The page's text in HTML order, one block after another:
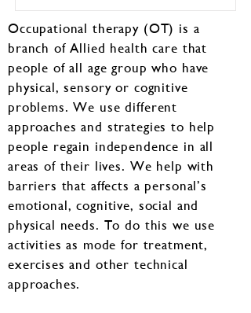
Occupational therapy (OT) is a
branch of Allied health care that
people of all age group who have
physical, sensory or cognitive
problems. We use different
approaches and strategies to help
people regain independence in all
areas of their lives. We help with
barriers that affects a personal’s
emotional, cognitive, social and
physical needs. To do this we use
activities as mode for treatment,
exercises and other technical
approaches.